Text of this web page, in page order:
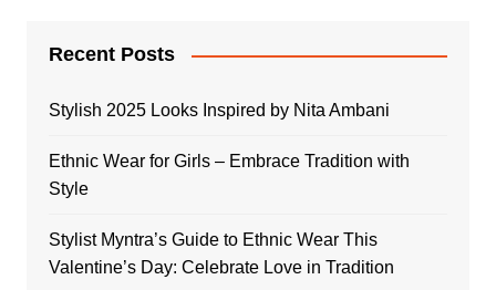
Recent Posts
Stylish 2025 Looks Inspired by Nita Ambani
Ethnic Wear for Girls – Embrace Tradition with
Style
Stylist Myntra’s Guide to Ethnic Wear This
Valentine’s Day: Celebrate Love in Tradition